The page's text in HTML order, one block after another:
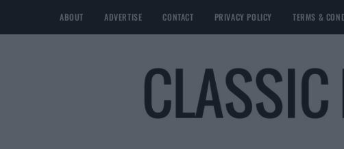
ABOUT ADVERTISE CONTACT PRIVACY POLICY TERMS &